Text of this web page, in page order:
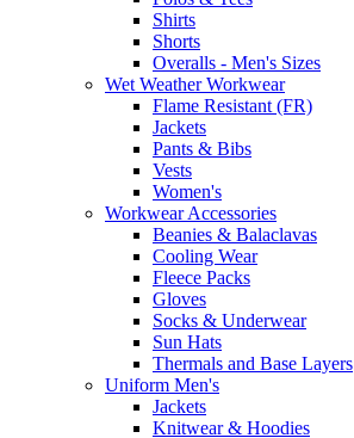
Shirts
Shorts
Overalls - Men's Sizes
Wet Weather Workwear
Flame Resistant (FR)
Jackets
Pants & Bibs
Vests
Women's
Workwear Accessories
Beanies & Balaclavas
Cooling Wear
Fleece Packs
Gloves
Socks & Underwear
Sun Hats
Thermals and Base Layers
Uniform Men's
Jackets
Knitwear & Hoodies